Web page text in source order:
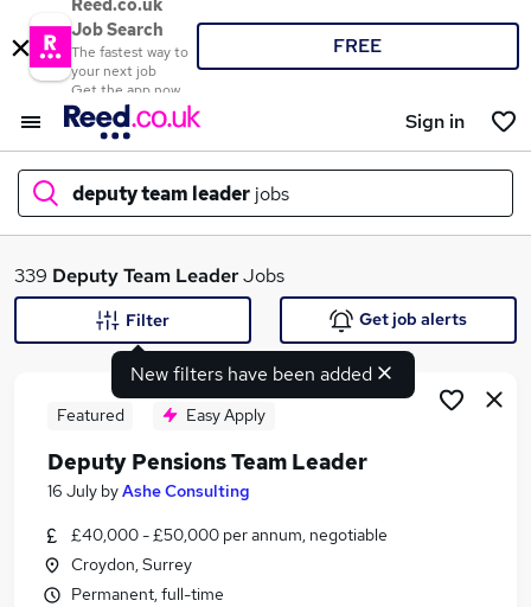
Reed.co.uk
Job Search
The fastest way to
your next job
Get the app now
FREE
Sign in
deputy team leader jobs
What
Search jobs
Similar searches:
Business Support jobs
339 Deputy Team LeaderJobs
New filters have been added
Filter Get job alerts
Featured Easy Apply
Deputy Pensions Team Leader
16 July byAshe Consulting
£40,000 - £50,000 per annum, negotiable
Croydon, Surrey
Permanent, full-time